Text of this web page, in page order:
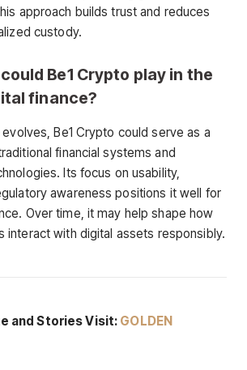
approach builds trust and reduces
custody.
Be1 Crypto play in the
finance?
Be1 Crypto could serve as a
financial systems and
Its focus on usability,
awareness positions it well for
Over time, it may help shape how
interact with digital assets responsibly.
and Stories Visit: GOLDEN